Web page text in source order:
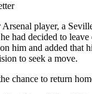
player, a
had decided to leave
him and added that
to seek a move.
chance to return